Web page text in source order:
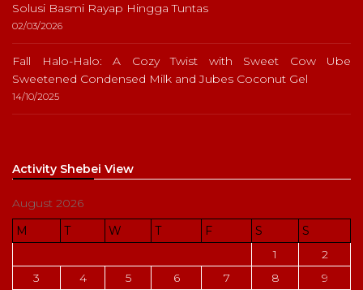
Solusi Basmi Rayap Hingga Tuntas
02/03/2026
Fall Halo-Halo: A Cozy Twist with Sweet Cow Ube
Sweetened Condensed Milk and Jubes Coconut Gel
14/10/2025
Activity Shebei View
August 2026
M
T W T F S
S
1
2
3
4 5 6 7 8
9